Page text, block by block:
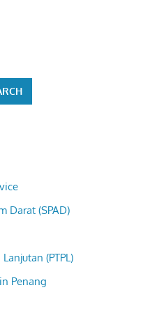
Darat (SPAD)
(PTPL)
Penang